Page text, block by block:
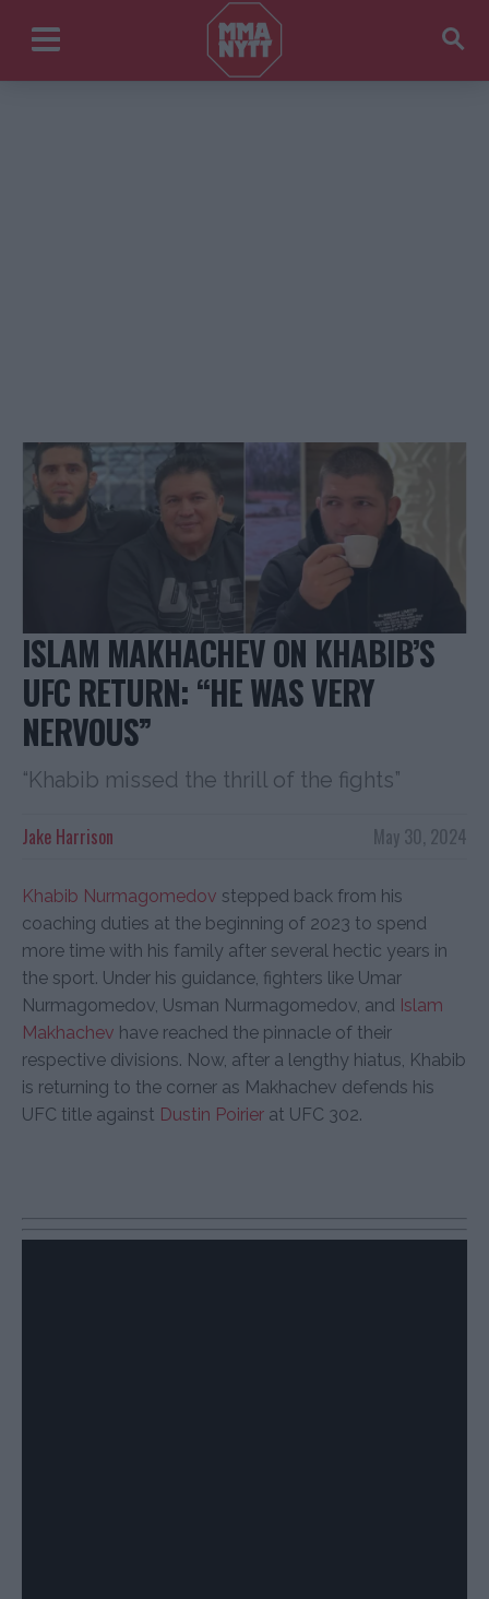
ISLAM MAKHACHEV ON KHABIB’S
UFC RETURN: “HE WAS VERY
NERVOUS”
“Khabib missed the thrill of the fights”
May 30, 2024
Jake Harrison
Khabib Nurmagomedov stepped back from his
coaching duties at the beginning of 2023 to spend
more time with his family after several hectic years in
the sport. Under his guidance, fighters like Umar
Nurmagomedov, Usman Nurmagomedov, and Islam
Makhachev have reached the pinnacle of their
respective divisions. Now, after a lengthy hiatus, Khabib
is returning to the corner as Makhachev defends his
UFC title against Dustin Poirier at UFC 302.